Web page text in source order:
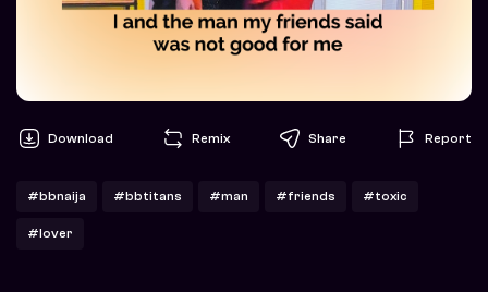
Download Remix Share Report
#bbnaija #bbtitans #man #friends #toxic
#lover